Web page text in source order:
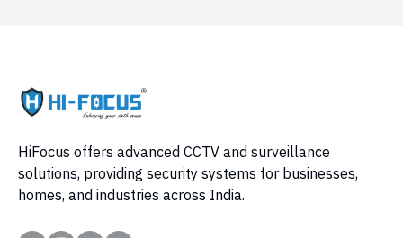
HiFocus offers advanced CCTV and surveillance
solutions, providing security systems for businesses,
homes, and industries across India.